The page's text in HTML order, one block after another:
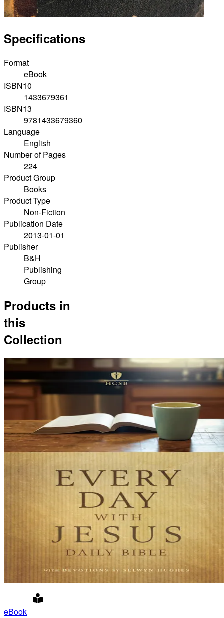
Specifications
Format
eBook
ISBN10
1433679361
ISBN13
9781433679360
Language
English
Number of Pages
224
Product Group
Books
Product Type
Non-Fiction
Publication Date
2013-01-01
Publisher
B&H
Publishing
Group
Products in
this
Collection
eBook